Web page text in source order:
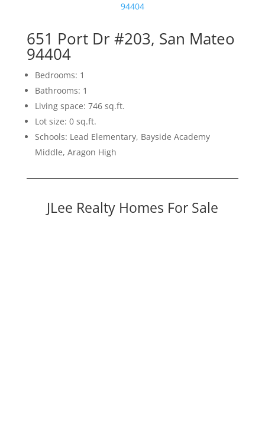
94404
651 Port Dr #203, San Mateo
94404
Bedrooms: 1
Bathrooms: 1
Living space: 746 sq.ft.
Lot size: 0 sq.ft.
Schools: Lead Elementary, Bayside Academy
Middle, Aragon High
JLee Realty Homes For Sale